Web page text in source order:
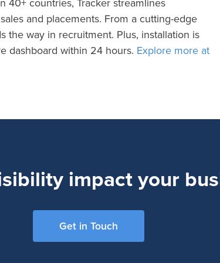
40+ countries, Tracker streamlines
and placements. From a cutting-edge
the way in recruitment. Plus, installation is
dashboard within 24 hours. Explore more at
impact your
Get in Touch